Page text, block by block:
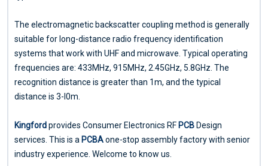
The electromagnetic backscatter coupling method is generally
suitable for long-distance radio frequency identification
systems that work with UHF and microwave. Typical operating
frequencies are: 433MHz, 915MHz, 2.45GHz, 5.8GHz. The
recognition distance is greater than 1m, and the typical
distance is 3-l0m.
Kingfordprovides Consumer Electronics RF PCB Design
services. This is a PCBAone-stop assembly factory with senior
industry experience. Welcome to know us.